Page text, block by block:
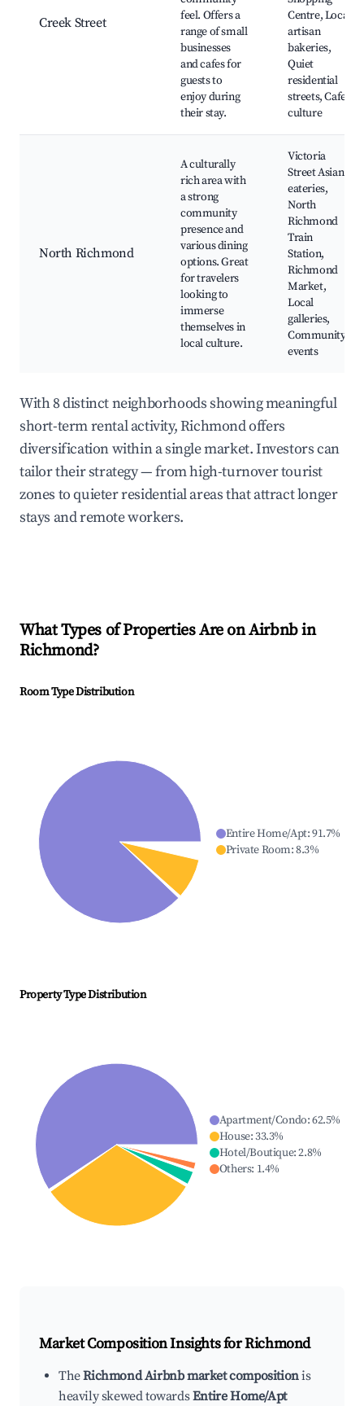
Creek Street
feel. Offers a
range of small
businesses
and cafes for
guests to
enjoy during
their stay.
Centre, Local
artisan
bakeries,
Quiet
residential
streets, Cafe
culture
North Richmond
A culturally
rich area with
a strong
community
presence and
various dining
options. Great
for travelers
looking to
immerse
themselves in
local culture.
Victoria
Street Asian
eateries,
North
Richmond
Train
Station,
Richmond
Market,
Local
galleries,
Community
events
With 8 distinct neighborhoods showing meaningful
short-term rental activity, Richmond offers
diversification within a single market. Investors can
tailor their strategy — from high-turnover tourist
zones to quieter residential areas that attract longer
stays and remote workers.
What Types of Properties Are on Airbnb in
Richmond?
Room Type Distribution
Entire Home/Apt:91.7%
Private Room:8.3%
Property Type Distribution
Apartment/Condo:62.5%
House:33.3%
Hotel/Boutique:2.8%
Others: 1.4%
Market Composition Insights forRichmond
TheRichmond Airbnb market compositionis
heavily skewed towardsEntire Home/Apt